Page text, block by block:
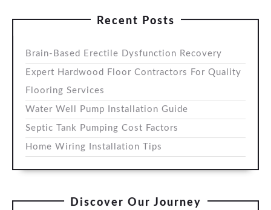
Recent Posts
Brain-Based Erectile Dysfunction Recovery
Expert Hardwood Floor Contractors For Quality
Flooring Services
Water Well Pump Installation Guide
Septic Tank Pumping Cost Factors
Home Wiring Installation Tips
Discover Our Journey